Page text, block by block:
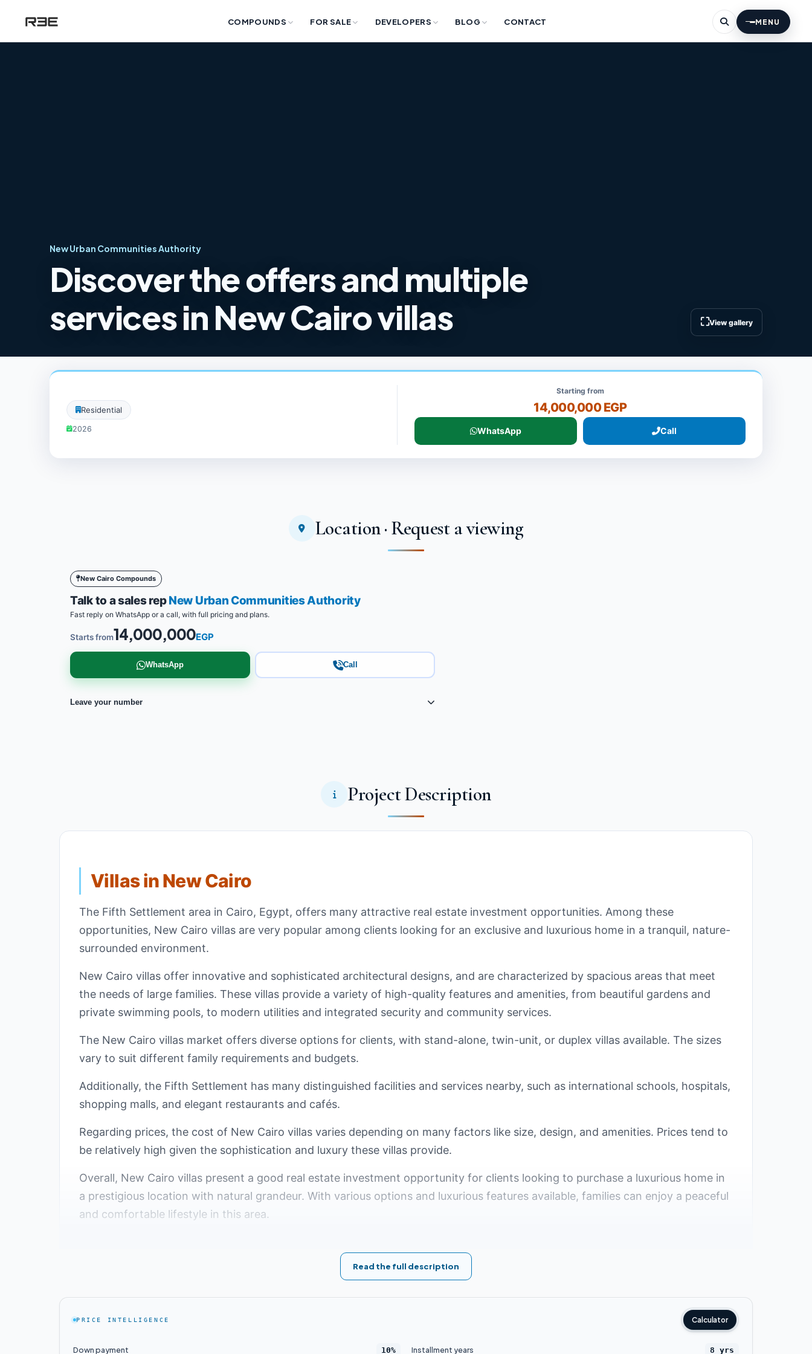
COMPOUNDS FOR SALE DEVELOPERS BLOG CONTACT MENU
New Urban Communities Authority
Discover the offers and multiple
services in New Cairo villas
⛶View gallery
Residential
2026
Starting from
14,000,000 EGP
WhatsApp Call
Location · Request a viewing
New Cairo Compounds
Talk to a sales repNew Urban Communities Authority
Fast reply on WhatsApp or a call, with full pricing and plans.
Starts from14,000,000EGP
WhatsApp Call
Leave your number
Project Description
Villas in New Cairo
The Fifth Settlement area in Cairo, Egypt, offers many attractive real estate investment opportunities. Among these
opportunities, New Cairo villas are very popular among clients looking for an exclusive and luxurious home in a tranquil, nature-
surrounded environment.
New Cairo villas offer innovative and sophisticated architectural designs, and are characterized by spacious areas that meet
the needs of large families. These villas provide a variety of high-quality features and amenities, from beautiful gardens and
private swimming pools, to modern utilities and integrated security and community services.
The New Cairo villas market offers diverse options for clients, with stand-alone, twin-unit, or duplex villas available. The sizes
vary to suit different family requirements and budgets.
Additionally, the Fifth Settlement has many distinguished facilities and services nearby, such as international schools, hospitals,
shopping malls, and elegant restaurants and cafés.
Regarding prices, the cost of New Cairo villas varies depending on many factors like size, design, and amenities. Prices tend to
be relatively high given the sophistication and luxury these villas provide.
Overall, New Cairo villas present a good real estate investment opportunity for clients looking to purchase a luxurious home in
a prestigious location with natural grandeur. With various options and luxurious features available, families can enjoy a peaceful
and comfortable lifestyle in this area.
Top Villa Compounds in the Fifth Settlement
this area, providing residents with luxurious services and high-quality facilities. Here are some of the top villa compounds in the
Read the full description
PRICE INTELLIGENCE Calculator
Down payment 10% Installment years 8 yrs